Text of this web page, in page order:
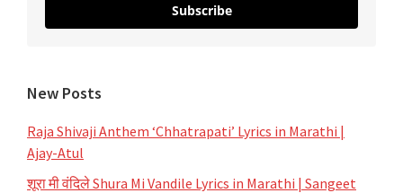
Subscribe
New Posts
Raja Shivaji Anthem ‘Chhatrapati’ Lyrics in Marathi |
Ajay-Atul
शूरा मी वंदिले Shura Mi Vandile Lyrics in Marathi | Sangeet